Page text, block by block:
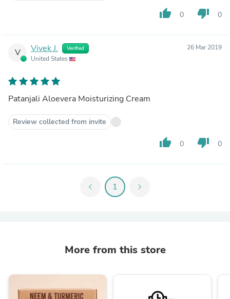
thumb_up 0 thumb_down 0
V Vivek J. Verified
United States
26 Mar 2019
Patanjali Aloevera Moisturizing Cream
Review collected from invite
thumb_up 0 thumb_down 0
chevron_left 1 chevron_right
More from this store